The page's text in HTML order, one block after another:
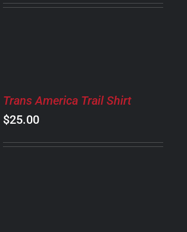
Trans America Trail Shirt
$25.00